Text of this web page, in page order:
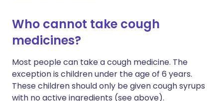
Who cannot take cough
medicines?
Most people can take a cough medicine. The
exception is children under the age of 6 years.
These children should only be given cough syrups
with no active ingredients (see above).